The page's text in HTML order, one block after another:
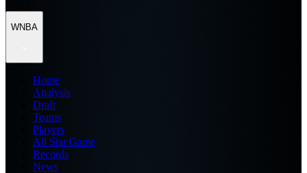
WNBA
Home
Analysis
Draft
Teams
Players
All Star Game
Records
News